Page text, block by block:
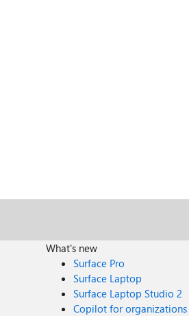
What's new
Surface Pro
Surface Laptop
Surface Laptop Studio 2
Copilot for organizations